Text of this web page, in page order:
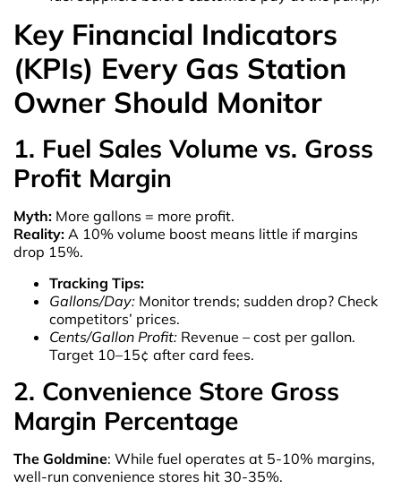
Key Financial Indicators
(KPIs) Every Gas Station
Owner Should Monitor
1. Fuel Sales Volume vs. Gross
Profit Margin
Myth: More gallons = more profit.
Reality: A 10% volume boost means little if margins
drop 15%.
Tracking Tips:
Gallons/Day: Monitor trends; sudden drop? Check
competitors’ prices.
Cents/Gallon Profit: Revenue – cost per gallon.
Target 10–15¢ after card fees.
2. Convenience Store Gross
Margin Percentage
The Goldmine: While fuel operates at 5-10% margins,
well-run convenience stores hit 30-35%.